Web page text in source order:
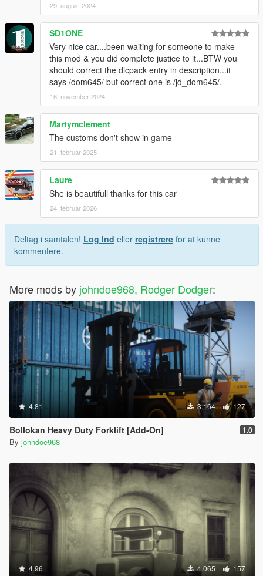
29. august 2024
SD1ONE
Very nice car....been waiting for someone to make
this mod & you did complete justice to it...BTW you
should correct the dlcpack entry in description...it
says /dom645/ but correct one is /jd_dom645/.
16. november 2024
Martymclement
The customs don't show in game
21. februar 2025
Laure
She is beautifull thanks for this car
24. februar 2026
Deltag i samtalen! Log Ind eller registrere for at kunne
kommentere.
More mods by johndoe968, Rodger Dodger:
4.81 3.164 127
Bollokan Heavy Duty Forklift [Add-On] 1.0
By johndoe968
4.96 4.065 157